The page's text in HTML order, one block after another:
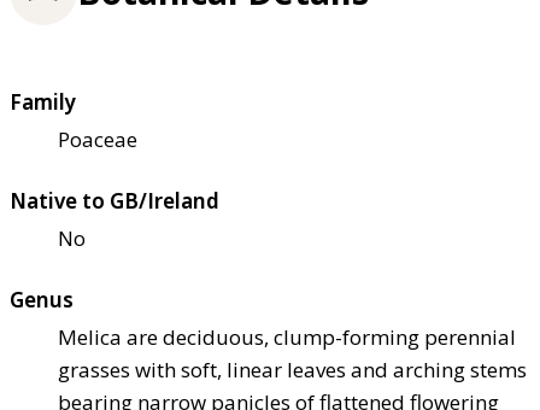
Family
Poaceae
Native to GB/Ireland
No
Genus
Melica are deciduous, clump-forming perennial
grasses with soft, linear leaves and arching stems
bearing narrow panicles of flattened flowering